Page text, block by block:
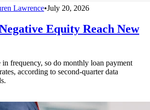
Lawrence•July 20, 2026
Equity Reach New
in frequency, so do monthly loan payment
according to second-quarter data